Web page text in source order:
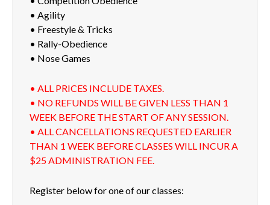
• Agility
• Freestyle & Tricks
• Rally-Obedience
• Nose Games
• ALL PRICES INCLUDE TAXES.
• NO REFUNDS WILL BE GIVEN LESS THAN 1
WEEK BEFORE THE START OF ANY SESSION.
• ALL CANCELLATIONS REQUESTED EARLIER
THAN 1 WEEK BEFORE CLASSES WILL INCUR A
$25 ADMINISTRATION FEE.
Register below for one of our classes: